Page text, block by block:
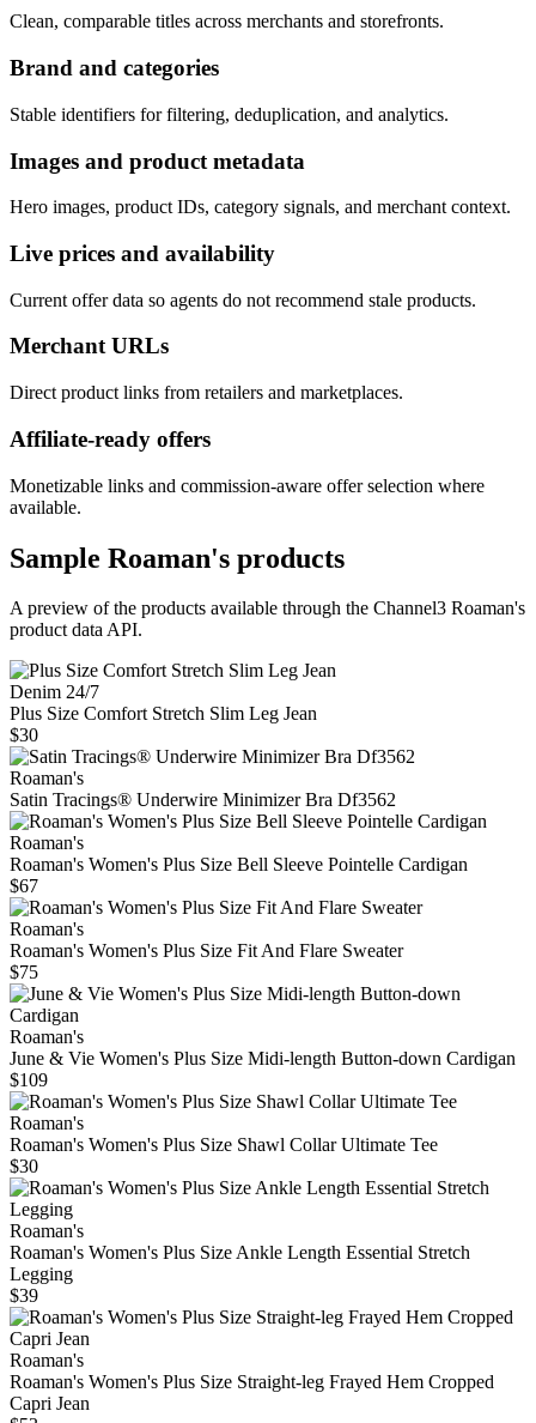
Clean, comparable titles across merchants and storefronts.
Brand and categories
Stable identifiers for filtering, deduplication, and analytics.
Images and product metadata
Hero images, product IDs, category signals, and merchant context.
Live prices and availability
Current offer data so agents do not recommend stale products.
Merchant URLs
Direct product links from retailers and marketplaces.
Affiliate-ready offers
Monetizable links and commission-aware offer selection where
available.
Sample Roaman's products
A preview of the products available through the Channel3 Roaman's
product data API.
Denim 24/7
Plus Size Comfort Stretch Slim Leg Jean
$30
Roaman's
Satin Tracings® Underwire Minimizer Bra Df3562
Roaman's
Roaman's Women's Plus Size Bell Sleeve Pointelle Cardigan
$67
Roaman's
Roaman's Women's Plus Size Fit And Flare Sweater
$75
Roaman's
June & Vie Women's Plus Size Midi-length Button-down Cardigan
$109
Roaman's
Roaman's Women's Plus Size Shawl Collar Ultimate Tee
$30
Roaman's
Roaman's Women's Plus Size Ankle Length Essential Stretch
Legging
$39
Roaman's
Roaman's Women's Plus Size Straight-leg Frayed Hem Cropped
Capri Jean